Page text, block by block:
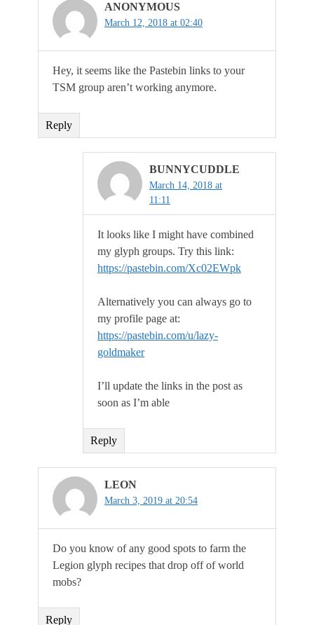
ANONYMOUS
March 12, 2018 at 02:40
Hey, it seems like the Pastebin links to your
TSM group aren’t working anymore.
Reply
BUNNYCUDDLE
March 14, 2018 at
11:11
It looks like I might have combined
my glyph groups. Try this link:
https://pastebin.com/Xc02EWpk
Alternatively you can always go to
my profile page at:
https://pastebin.com/u/lazy-
goldmaker
I’ll update the links in the post as
soon as I’m able
Reply
LEON
March 3, 2019 at 20:54
Do you know of any good spots to farm the
Legion glyph recipes that drop off of world
mobs?
Reply